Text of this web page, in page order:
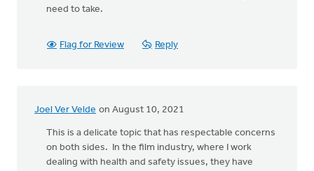
need to take.
Flag for Review Reply
Joel Ver Velde on August 10, 2021
This is a delicate topic that has respectable concerns
on both sides. In the film industry, where I work
dealing with health and safety issues, they have